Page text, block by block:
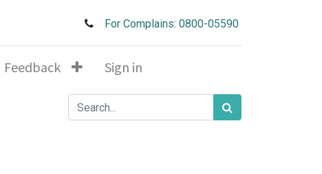
For Complains: 0800-05590
Feedback Sign in